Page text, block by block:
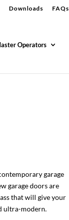
Downloads FAQs
Operators
garage
garage doors are
that will give your
ultra-modern.